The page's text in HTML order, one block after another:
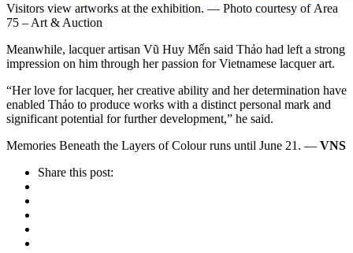
Visitors view artworks at the exhibition. — Photo courtesy of Area
75 – Art & Auction
Meanwhile, lacquer artisan Vũ Huy Mến said Thảo had left a strong
impression on him through her passion for Vietnamese lacquer art.
“Her love for lacquer, her creative ability and her determination have
enabled Thảo to produce works with a distinct personal mark and
significant potential for further development,” he said.
Memories Beneath the Layers of Colour runs until June 21. — VNS
Share this post: